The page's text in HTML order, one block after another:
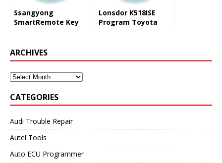
Ssangyong
SmartRemote Key
X300DP Plus
Lonsdor K518ISE
Program Toyota
ARCHIVES
CATEGORIES
Audi Trouble Repair
Autel Tools
Auto ECU Programmer